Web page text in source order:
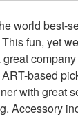
world best-
fun, yet
based
with great
Accessory